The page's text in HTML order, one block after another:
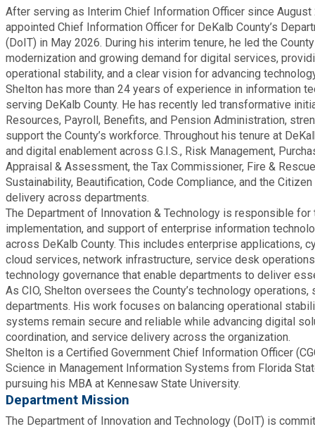
Facilities Management
Finance
Fire Rescue
GIS
Human Resources
Human Services
Innovation & Technology
Law Department
Library
Medical Examiner's Office
Police Department
Recycling
Transportation
Water Services & Billing
Submit Open Records Request
Title VI
Zoning Codes
Food Safety Requirements & Inspections
Grow a Business
Purchasing and Contracting
Start a Business
Water Services & Billing
Road Closures
Vehicle Registration
Voter Registration & Elections
Parks
Trails
Newsletter
Press Releases
After serving as Interim Chief Information Officer since
appointed Chief Information Officer for DeKalb County’s
(DoIT) in May 2026. During his interim tenure, he led the
modernization and growing demand for digital services,
operational stability, and a clear vision for advancing
Shelton has more than 24 years of experience in information
serving DeKalb County. He has recently led transformative
Resources, Payroll, Benefits, and Pension Administration,
support the County’s workforce. Throughout his tenure at
and digital enablement across G.I.S., Risk Management,
Appraisal & Assessment, the Tax Commissioner, Fire &
Sustainability, Beautification, Code Compliance, and the
delivery across departments.
The Department of Innovation & Technology is responsible for
implementation, and support of enterprise information
across DeKalb County. This includes enterprise applications,
cloud services, network infrastructure, service desk
technology governance that enable departments to deliver
As CIO, Shelton oversees the County’s technology
departments. His work focuses on balancing operational
systems remain secure and reliable while advancing digital
coordination, and service delivery across the organization.
Shelton is a Certified Government Chief Information Officer
Science in Management Information Systems from Florida
pursuing his MBA at Kennesaw State University.
Department Mission
The Department of Innovation and Technology (DoIT) is